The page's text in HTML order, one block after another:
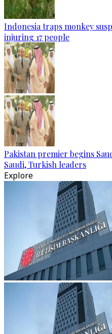
Indonesia traps monkey
injuring 17 people
Pakistan premier begins
Saudi, Turkish leaders
Explore